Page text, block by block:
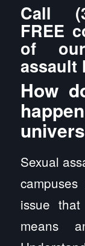
Call
FREE
of
assault
How
Sexual
issue
means